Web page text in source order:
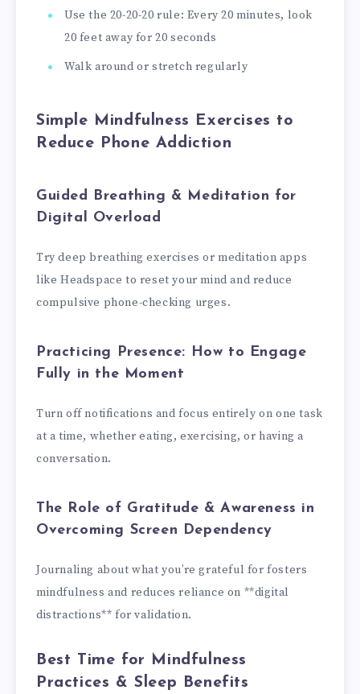
Use the 20-20-20 rule: Every 20 minutes, look
20 feet away for 20 seconds
Walk around or stretch regularly
Simple Mindfulness Exercises to
Reduce Phone Addiction
Guided Breathing & Meditation for
Digital Overload
Try deep breathing exercises or meditation apps
like Headspace to reset your mind and reduce
compulsive phone-checking urges.
Practicing Presence: How to Engage
Fully in the Moment
Turn off notifications and focus entirely on one task
at a time, whether eating, exercising, or having a
conversation.
The Role of Gratitude & Awareness in
Overcoming Screen Dependency
Journaling about what you’re grateful for fosters
mindfulness and reduces reliance on **digital
distractions** for validation.
Best Time for Mindfulness
Practices & Sleep Benefits